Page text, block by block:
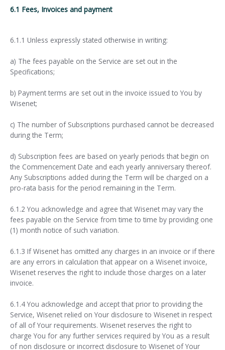
6.1 Fees, Invoices and payment
6.1.1 Unless expressly stated otherwise in writing:
a) The fees payable on the Service are set out in the
Specifications;
b) Payment terms are set out in the invoice issued to You by
Wisenet;
c) The number of Subscriptions purchased cannot be decreased
during the Term;
d) Subscription fees are based on yearly periods that begin on
the Commencement Date and each yearly anniversary thereof.
Any Subscriptions added during the Term will be charged on a
pro-rata basis for the period remaining in the Term.
6.1.2 You acknowledge and agree that Wisenet may vary the
fees payable on the Service from time to time by providing one
(1) month notice of such variation.
6.1.3 If Wisenet has omitted any charges in an invoice or if there
are any errors in calculation that appear on a Wisenet invoice,
Wisenet reserves the right to include those charges on a later
invoice.
6.1.4 You acknowledge and accept that prior to providing the
Service, Wisenet relied on Your disclosure to Wisenet in respect
of all of Your requirements. Wisenet reserves the right to
charge You for any further services required by You as a result
of non disclosure or incorrect disclosure to Wisenet of Your